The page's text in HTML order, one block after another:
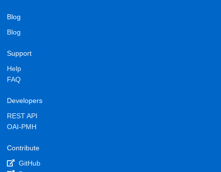
Blog
Blog
Support
Help
FAQ
Developers
REST API
OAI-PMH
Contribute
GitHub